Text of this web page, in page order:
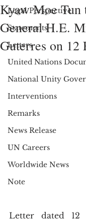
Legal Perspective
Statements
Letters
United Nations
National Unity
Interventions
Remarks
News Release
UN Careers
Worldwide News
Note
Kyaw Moe Tun
General H.E.
Guterres on 12
Letter dated